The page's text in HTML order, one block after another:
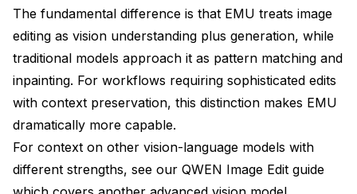
The fundamental difference is that EMU treats image
editing as vision understanding plus generation, while
traditional models approach it as pattern matching and
inpainting. For workflows requiring sophisticated edits
with context preservation, this distinction makes EMU
dramatically more capable.
For context on other vision-language models with
different strengths, see our QWEN Image Edit guide